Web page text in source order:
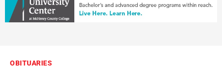
OBITUARIES